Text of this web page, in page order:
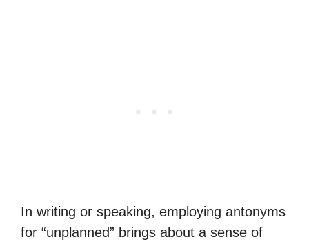
In writing or speaking, employing antonyms
for “unplanned” brings about a sense of